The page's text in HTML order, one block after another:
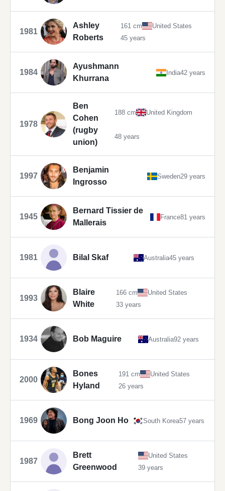
1981
Ashley
Roberts
161 cm
United States
45 years
1984
Ayushmann
Khurrana
India42 years
1978
Ben
Cohen
(rugby
union)
188 cm United Kingdom
48 years
1997
Benjamin
Ingrosso
Sweden29 years
1945
Bernard Tissier de
Mallerais
France81 years
1981 Bilal Skaf Australia45 years
1993
Blaire
White
166 cm
United States
33 years
1934 Bob Maguire Australia92 years
2000
Bones
Hyland
191 cm
United States
26 years
1969 Bong Joon Ho South Korea57 years
1987
Brett
Greenwood
United States
39 years